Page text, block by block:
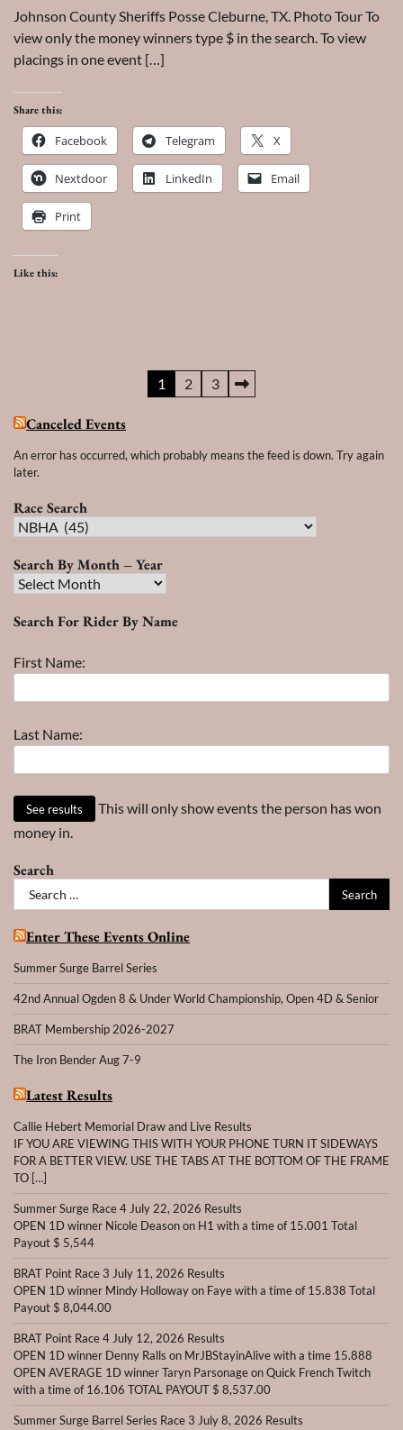
Johnson County Sheriffs Posse Cleburne, TX. Photo Tour To
view only the money winners type $ in the search. To view
placings in one event […]
Share this:
Facebook Telegram X
Nextdoor LinkedIn Email
Print
Like this:
pagination
1 2 3
Canceled Events
An error has occurred, which probably means the feed is down. Try again
later.
Race Search
Race
Search By Month – Year
Search
Month
Year
Search For Rider By Name
First Name:
Last Name:
This will only show events the person has won
money in.
Search
Search
for:
Enter These Events Online
Summer Surge Barrel Series
42nd Annual Ogden 8 & Under World Championship, Open 4D & Senior
BRAT Membership 2026-2027
The Iron Bender Aug 7-9
Latest Results
Callie Hebert Memorial Draw and Live Results
IF YOU ARE VIEWING THIS WITH YOUR PHONE TURN IT SIDEWAYS
FOR A BETTER VIEW. USE THE TABS AT THE BOTTOM OF THE FRAME
TO […]
Summer Surge Race 4 July 22, 2026 Results
OPEN 1D winner Nicole Deason on H1 with a time of 15.001 Total
Payout $ 5,544
BRAT Point Race 3 July 11, 2026 Results
OPEN 1D winner Mindy Holloway on Faye with a time of 15.838 Total
Payout $ 8,044.00
BRAT Point Race 4 July 12, 2026 Results
OPEN 1D winner Denny Ralls on MrJBStayinAlive with a time 15.888
OPEN AVERAGE 1D winner Taryn Parsonage on Quick French Twitch
with a time of 16.106 TOTAL PAYOUT $ 8,537.00
Summer Surge Barrel Series Race 3 July 8, 2026 Results